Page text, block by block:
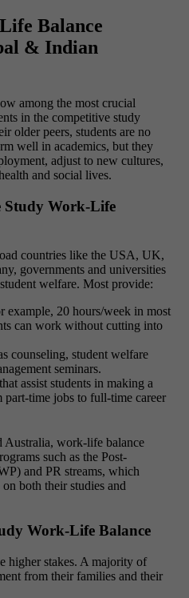
Balance
& Indian
among the most crucial
in the competitive study
older peers, students are no
well in academics, but they
adjust to new cultures,
and social lives.
Study Work-Life
countries like the USA, UK,
governments and universities
welfare. Most provide:
example, 20 hours/week in most
can work without cutting into
counseling, student welfare
seminars.
assist students in making a
part-time jobs to full-time career
Australia, work-life balance
such as the Post-
and PR streams, which
both their studies and
Work-Life Balance
higher stakes. A majority of
from their families and their